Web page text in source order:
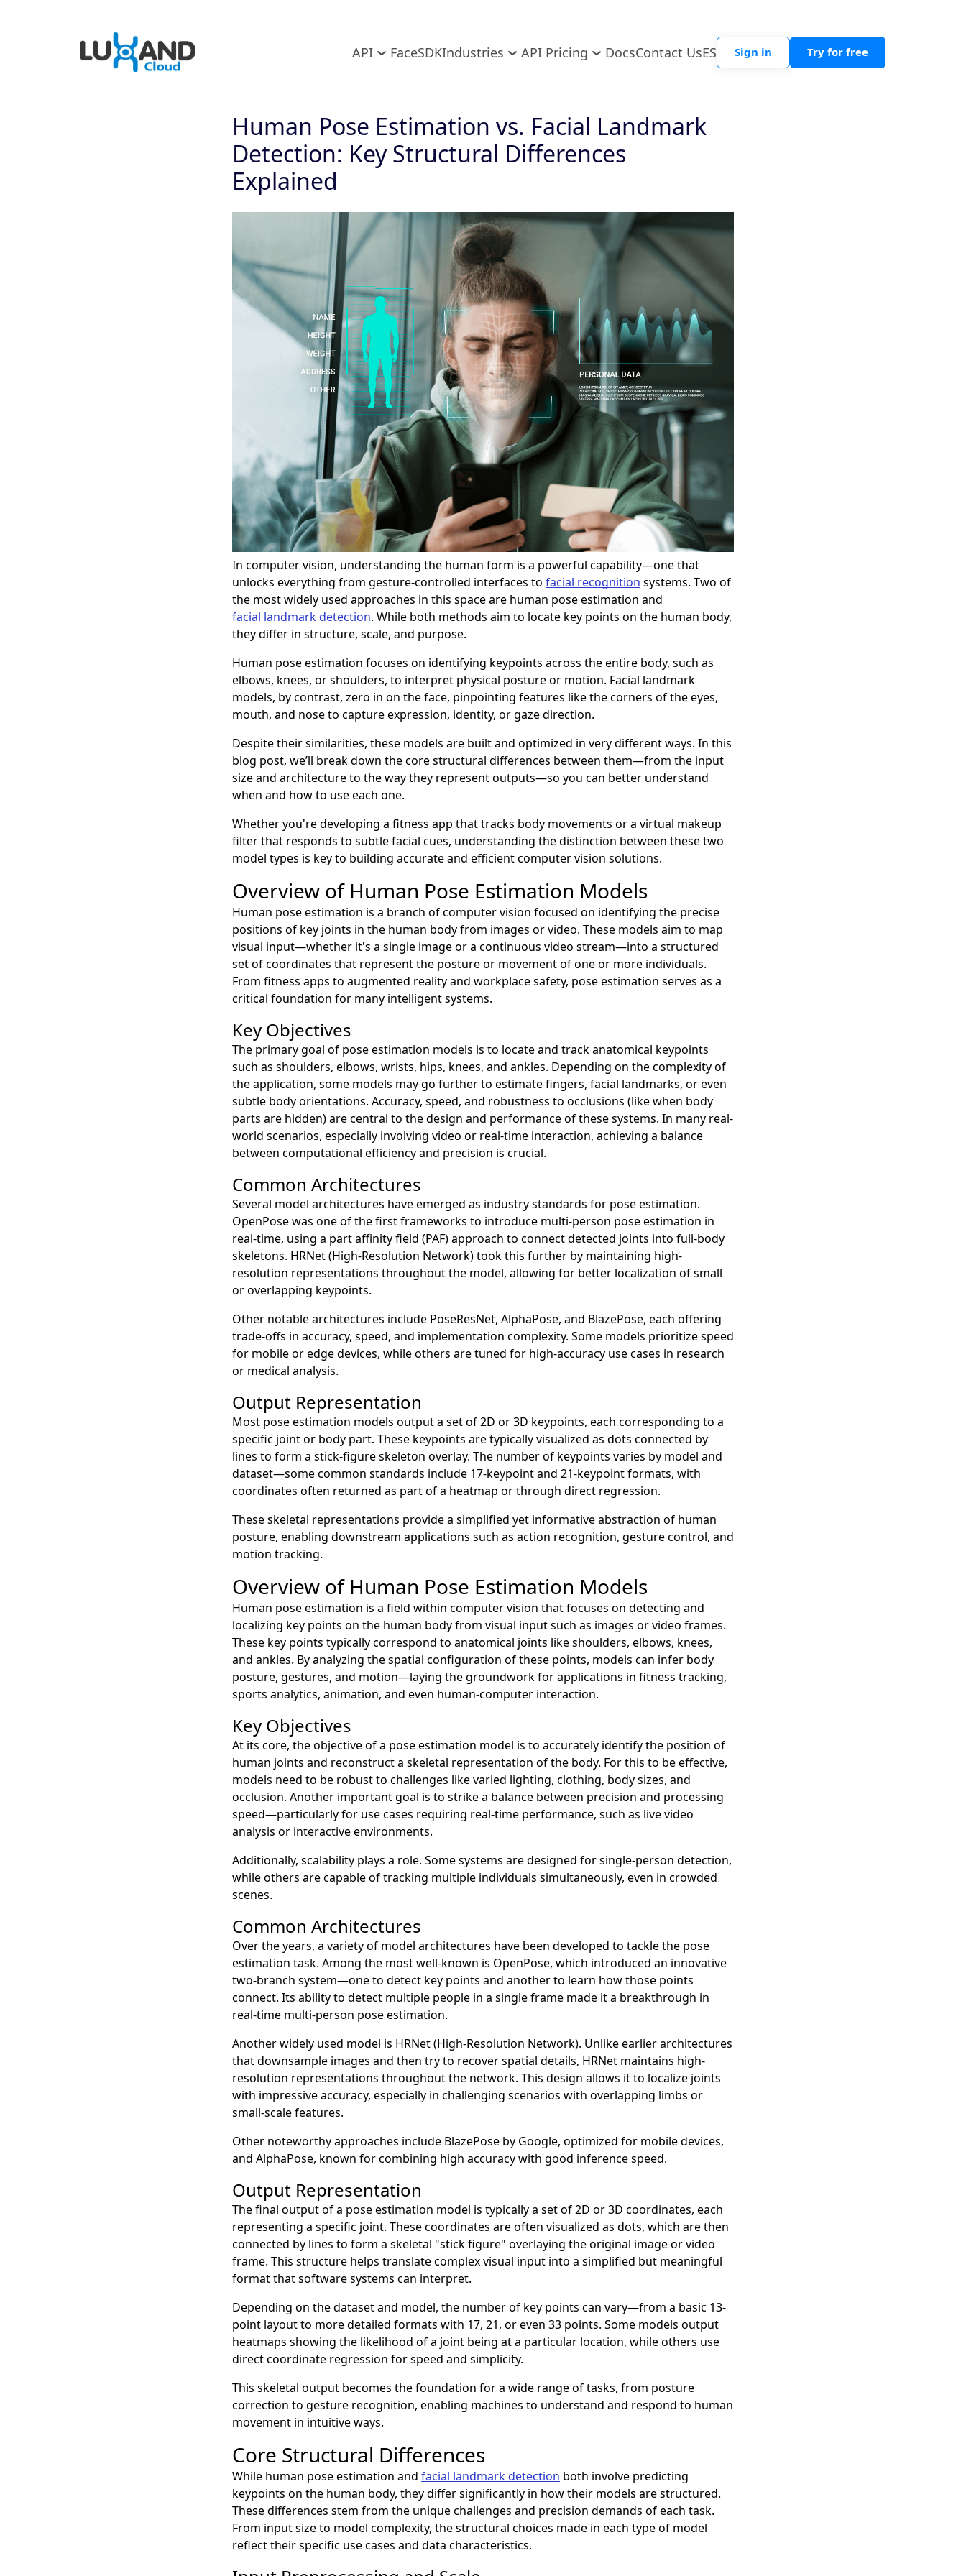
API FaceSDKIndustries API Pricing DocsContact UsES Sign in Try for free
Human Pose Estimation vs. Facial Landmark
Detection: Key Structural Differences
Explained
In computer vision, understanding the human form is a powerful capability—one that
unlocks everything from gesture-controlled interfaces to facial recognition systems. Two of
the most widely used approaches in this space are human pose estimation and
facial landmark detection. While both methods aim to locate key points on the human body,
they differ in structure, scale, and purpose.
Human pose estimation focuses on identifying keypoints across the entire body, such as
elbows, knees, or shoulders, to interpret physical posture or motion. Facial landmark
models, by contrast, zero in on the face, pinpointing features like the corners of the eyes,
mouth, and nose to capture expression, identity, or gaze direction.
Despite their similarities, these models are built and optimized in very different ways. In this
blog post, we’ll break down the core structural differences between them—from the input
size and architecture to the way they represent outputs—so you can better understand
when and how to use each one.
Whether you're developing a fitness app that tracks body movements or a virtual makeup
filter that responds to subtle facial cues, understanding the distinction between these two
model types is key to building accurate and efficient computer vision solutions.
Overview of Human Pose Estimation Models
Human pose estimation is a branch of computer vision focused on identifying the precise
positions of key joints in the human body from images or video. These models aim to map
visual input—whether it's a single image or a continuous video stream—into a structured
set of coordinates that represent the posture or movement of one or more individuals.
From fitness apps to augmented reality and workplace safety, pose estimation serves as a
critical foundation for many intelligent systems.
Key Objectives
The primary goal of pose estimation models is to locate and track anatomical keypoints
such as shoulders, elbows, wrists, hips, knees, and ankles. Depending on the complexity of
the application, some models may go further to estimate fingers, facial landmarks, or even
subtle body orientations. Accuracy, speed, and robustness to occlusions (like when body
parts are hidden) are central to the design and performance of these systems. In many real-
world scenarios, especially involving video or real-time interaction, achieving a balance
between computational efficiency and precision is crucial.
Common Architectures
Several model architectures have emerged as industry standards for pose estimation.
OpenPose was one of the first frameworks to introduce multi-person pose estimation in
real-time, using a part affinity field (PAF) approach to connect detected joints into full-body
skeletons. HRNet (High-Resolution Network) took this further by maintaining high-
resolution representations throughout the model, allowing for better localization of small
or overlapping keypoints.
Other notable architectures include PoseResNet, AlphaPose, and BlazePose, each offering
trade-offs in accuracy, speed, and implementation complexity. Some models prioritize speed
for mobile or edge devices, while others are tuned for high-accuracy use cases in research
or medical analysis.
Output Representation
Most pose estimation models output a set of 2D or 3D keypoints, each corresponding to a
specific joint or body part. These keypoints are typically visualized as dots connected by
lines to form a stick-figure skeleton overlay. The number of keypoints varies by model and
dataset—some common standards include 17-keypoint and 21-keypoint formats, with
coordinates often returned as part of a heatmap or through direct regression.
These skeletal representations provide a simplified yet informative abstraction of human
posture, enabling downstream applications such as action recognition, gesture control, and
motion tracking.
Overview of Human Pose Estimation Models
Human pose estimation is a field within computer vision that focuses on detecting and
localizing key points on the human body from visual input such as images or video frames.
These key points typically correspond to anatomical joints like shoulders, elbows, knees,
and ankles. By analyzing the spatial configuration of these points, models can infer body
posture, gestures, and motion—laying the groundwork for applications in fitness tracking,
sports analytics, animation, and even human-computer interaction.
Key Objectives
At its core, the objective of a pose estimation model is to accurately identify the position of
human joints and reconstruct a skeletal representation of the body. For this to be effective,
models need to be robust to challenges like varied lighting, clothing, body sizes, and
occlusion. Another important goal is to strike a balance between precision and processing
speed—particularly for use cases requiring real-time performance, such as live video
analysis or interactive environments.
Additionally, scalability plays a role. Some systems are designed for single-person detection,
while others are capable of tracking multiple individuals simultaneously, even in crowded
scenes.
Common Architectures
Over the years, a variety of model architectures have been developed to tackle the pose
estimation task. Among the most well-known is OpenPose, which introduced an innovative
two-branch system—one to detect key points and another to learn how those points
connect. Its ability to detect multiple people in a single frame made it a breakthrough in
real-time multi-person pose estimation.
Another widely used model is HRNet (High-Resolution Network). Unlike earlier architectures
that downsample images and then try to recover spatial details, HRNet maintains high-
resolution representations throughout the network. This design allows it to localize joints
with impressive accuracy, especially in challenging scenarios with overlapping limbs or
small-scale features.
Other noteworthy approaches include BlazePose by Google, optimized for mobile devices,
and AlphaPose, known for combining high accuracy with good inference speed.
Output Representation
The final output of a pose estimation model is typically a set of 2D or 3D coordinates, each
representing a specific joint. These coordinates are often visualized as dots, which are then
connected by lines to form a skeletal "stick figure" overlaying the original image or video
frame. This structure helps translate complex visual input into a simplified but meaningful
format that software systems can interpret.
Depending on the dataset and model, the number of key points can vary—from a basic 13-
point layout to more detailed formats with 17, 21, or even 33 points. Some models output
heatmaps showing the likelihood of a joint being at a particular location, while others use
direct coordinate regression for speed and simplicity.
This skeletal output becomes the foundation for a wide range of tasks, from posture
correction to gesture recognition, enabling machines to understand and respond to human
movement in intuitive ways.
Core Structural Differences
While human pose estimation and facial landmark detection both involve predicting
keypoints on the human body, they differ significantly in how their models are structured.
These differences stem from the unique challenges and precision demands of each task.
From input size to model complexity, the structural choices made in each type of model
reflect their specific use cases and data characteristics.